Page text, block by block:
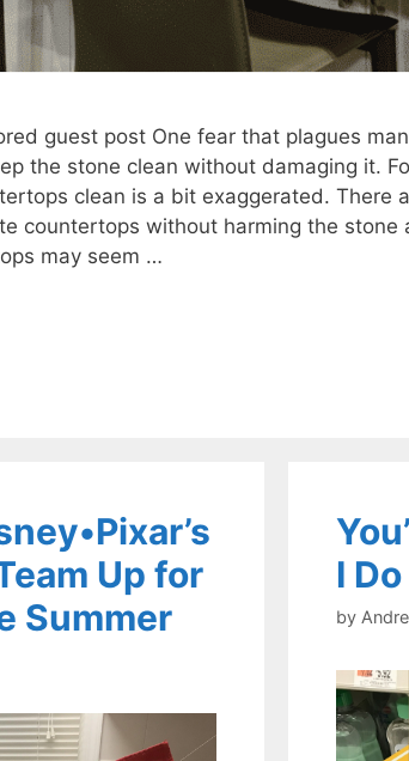
guest post One fear that plagues
the stone clean without damaging it.
clean is a bit exaggerated. There
countertops without harming the
may seem …
Up for
Summer
I
by